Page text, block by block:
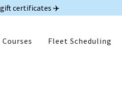
certificates ✈️
Courses Fleet Scheduling